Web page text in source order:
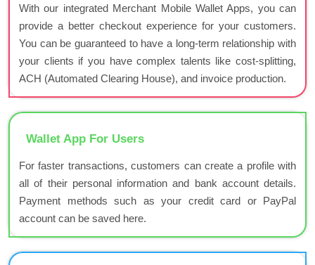
With our integrated Merchant Mobile Wallet Apps, you can
provide a better checkout experience for your customers.
You can be guaranteed to have a long-term relationship with
your clients if you have complex talents like cost-splitting,
ACH (Automated Clearing House), and invoice production.
Wallet App For Users
For faster transactions, customers can create a profile with
all of their personal information and bank account details.
Payment methods such as your credit card or PayPal
account can be saved here.